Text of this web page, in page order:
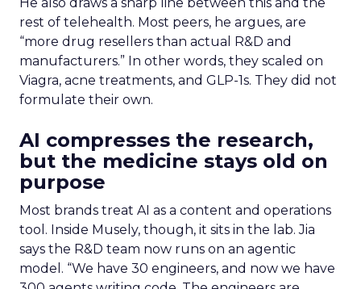
What’s easy to prove, and
what still needs explaining